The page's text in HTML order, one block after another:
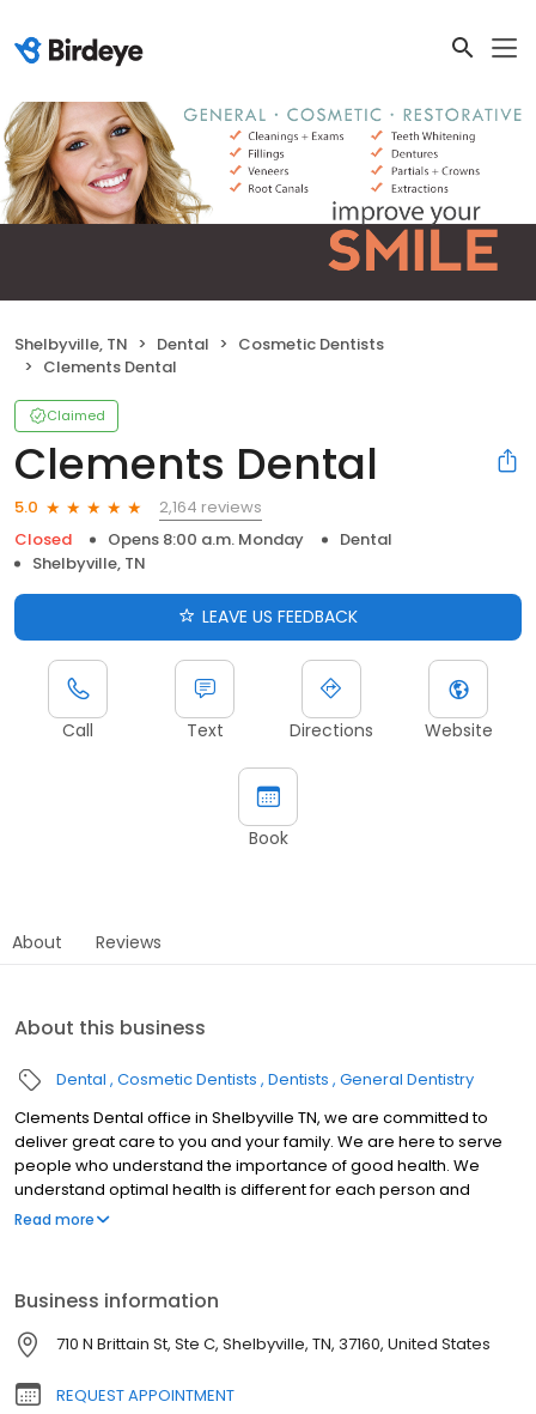
Shelbyville, TN Dental
Cosmetic Dentists
Clements Dental
Claimed
Clements Dental
5.0
2,164 reviews
Closed
Opens 8:00 a.m. Monday
Dental
Shelbyville, TN
LEAVE US FEEDBACK
Call Text Directions Website
Book
About Reviews
About this business
Dental Cosmetic Dentists Dentists General Dentistry
Clements Dental office in Shelbyville TN, we are committed to
deliver great care to you and your family. We are here to serve
people who understand the importance of good health. We
understand optimal health is different for each person and
therefore our goal is to educate and facilitate each individual
Read more
Business information
710 N Brittain St, Ste C, Shelbyville, TN, 37160, United States
REQUEST APPOINTMENT